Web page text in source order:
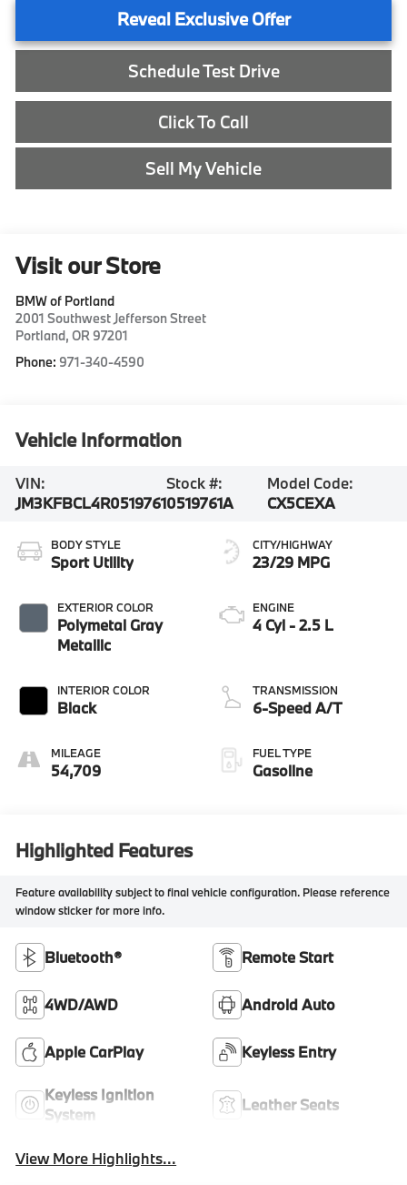
Reveal Exclusive Offer
Schedule Test Drive
Click To Call
Sell My Vehicle
Visit our Store
BMW of Portland
2001 Southwest Jefferson Street
Portland,OR 97201
Phone: 971-340-4590
Vehicle Information
VIN:
JM3KFBCL4R0519761
Stock #:
0519761A
Model Code:
CX5CEXA
BODY STYLE
Sport Utility
EXTERIOR COLOR
Polymetal Gray
Metallic
INTERIOR COLOR
Black
MILEAGE
54,709
CITY/HIGHWAY
23/29 MPG
ENGINE
4 Cyl - 2.5 L
TRANSMISSION
6-Speed A/T
FUEL TYPE
Gasoline
Highlighted Features
Feature availability subject to final vehicle configuration. Please reference
window sticker for more info.
Bluetooth® Remote Start
4WD/AWD Android Auto
Apple CarPlay Keyless Entry
Keyless Ignition
System
Leather Seats
View More Highlights...